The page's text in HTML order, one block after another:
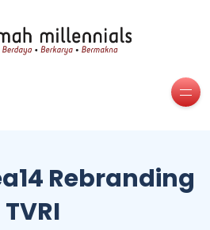
Rebranding
TVRI